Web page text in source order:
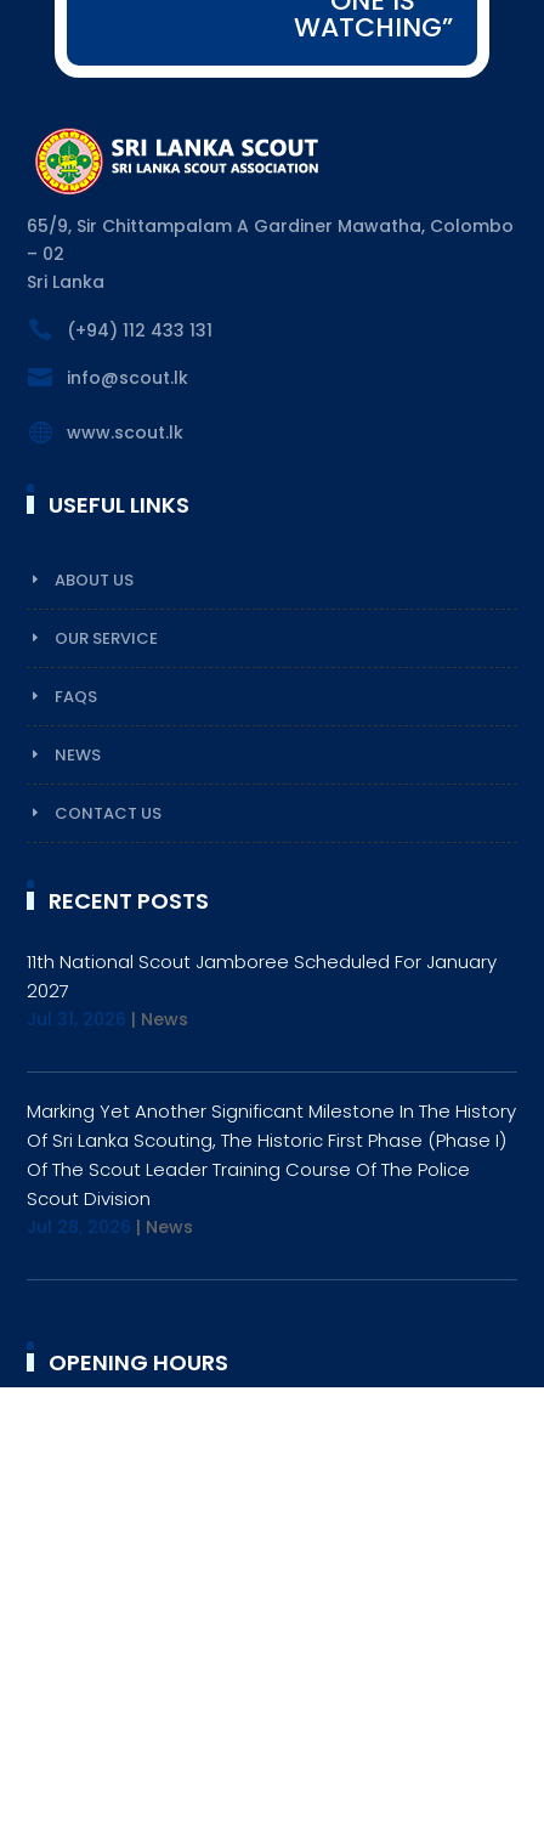
WATCHING”
65/9, Sir Chittampalam A Gardiner Mawatha, Colombo
– 02
Sri Lanka

(+94) 112 433 131

info@scout.lk
 www.scout.lk
USEFUL LINKS
ABOUT US
OUR SERVICE
FAQS
NEWS
CONTACT US
RECENT POSTS
11th National Scout Jamboree Scheduled For January
2027
Jul 31, 2026 | News
Marking Yet Another Significant Milestone In The History
Of Sri Lanka Scouting, The Historic First Phase (Phase I)
Of The Scout Leader Training Course Of The Police
Scout Division
Jul 28, 2026 | News
OPENING HOURS